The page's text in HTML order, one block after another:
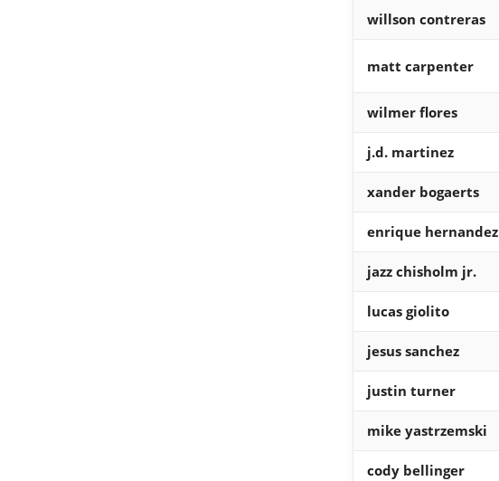
willson contreras
matt carpenter
wilmer flores
j.d. martinez
xander bogaerts
enrique hernandez
jazz chisholm jr.
lucas giolito
jesus sanchez
justin turner
mike yastrzemski
cody bellinger